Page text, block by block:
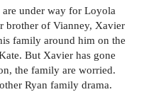
under way for Loyola
brother of Vianney, Xavier
family around him on the
But Xavier has gone
the family are worried.
Ryan family drama.